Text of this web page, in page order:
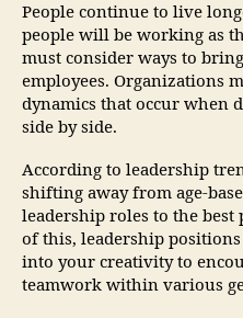
People continue to live
people will be working as
must consider ways to
employees. Organizations
dynamics that occur when
side by side.
According to leadership
shifting away from age-
leadership roles to the best
of this, leadership
into your creativity to
teamwork within various